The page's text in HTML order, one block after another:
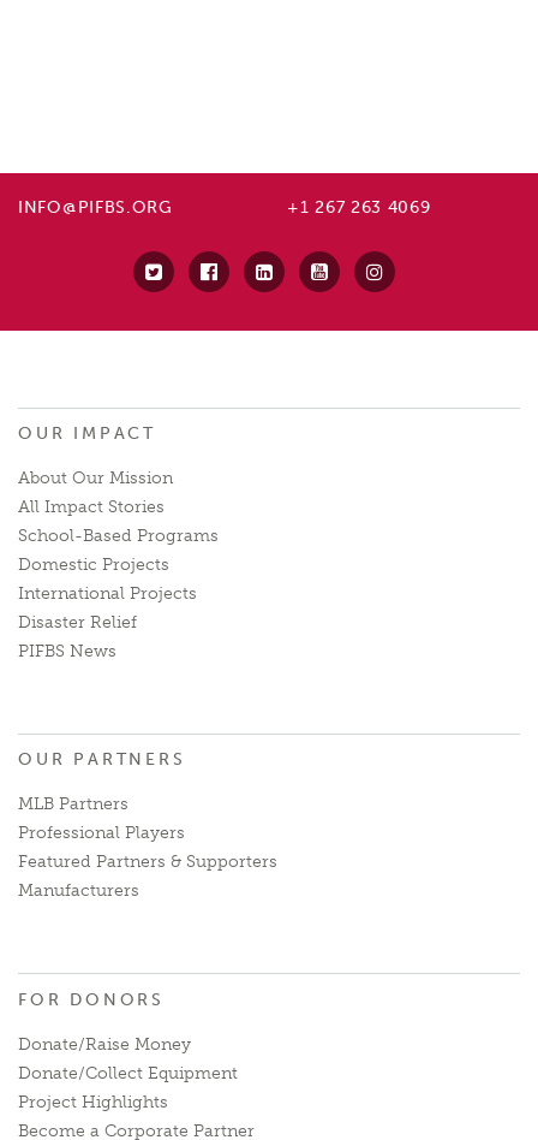
INFO@PIFBS.ORG +1 267 263 4069
OUR IMPACT
About Our Mission
All Impact Stories
School-Based Programs
Domestic Projects
International Projects
Disaster Relief
PIFBS News
OUR PARTNERS
MLB Partners
Professional Players
Featured Partners & Supporters
Manufacturers
FOR DONORS
Donate/Raise Money
Donate/Collect Equipment
Project Highlights
Become a Corporate Partner